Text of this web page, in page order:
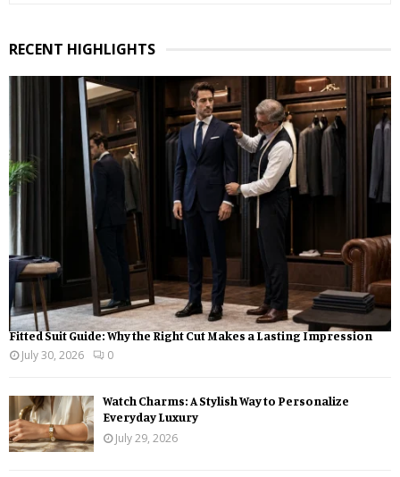
c
h
:
A
C
H
RECENT HIGHLIGHTS
Fitted Suit Guide: Why the Right Cut Makes a Lasting Impression
July 30, 2026
0
Watch Charms: A Stylish Way to Personalize
Everyday Luxury
July 29, 2026